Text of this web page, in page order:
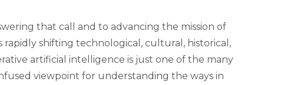
that call and to advancing the mission of
rapidly shifting technological, cultural, historical,
artificial intelligence is just one of the many
viewpoint for understanding the ways in